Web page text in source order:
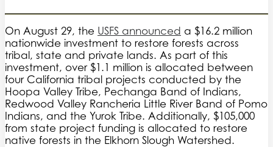
On August 29, the USFS announced a $16.2 million
nationwide investment to restore forests across
tribal, state and private lands. As part of this
investment, over $1.1 million is allocated between
four California tribal projects conducted by the
Hoopa Valley Tribe, Pechanga Band of Indians,
Redwood Valley Rancheria Little River Band of Pomo
Indians, and the Yurok Tribe. Additionally, $105,000
from state project funding is allocated to restore
native forests in the Elkhorn Slough Watershed.